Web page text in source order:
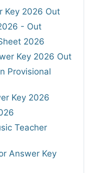
Key 2026 Out
- Out
2026
Key 2026 Out
Provisional
Key 2026
Teacher
Answer Key